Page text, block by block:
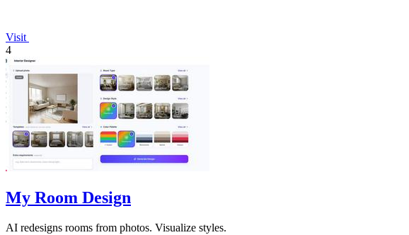
Visit
4
My Room Design
AI redesigns rooms from photos. Visualize styles.